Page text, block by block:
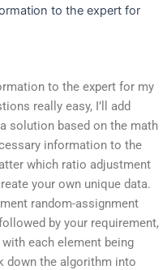
to the expert for
to the expert for my
really easy, I’ll add
solution based on the math
information to the
which ratio adjustment
your own unique data.
random-assignment
by your requirement,
each element being
down the algorithm into